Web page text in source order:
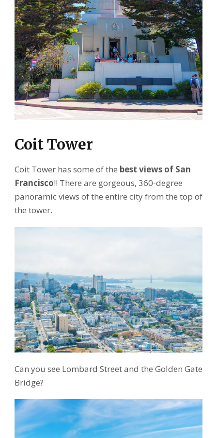
Coit Tower
Coit Tower has some of the best views of San
Francisco!! There are gorgeous, 360-degree
panoramic views of the entire city from the top of
the tower.
Can you see Lombard Street and the Golden Gate
Bridge?